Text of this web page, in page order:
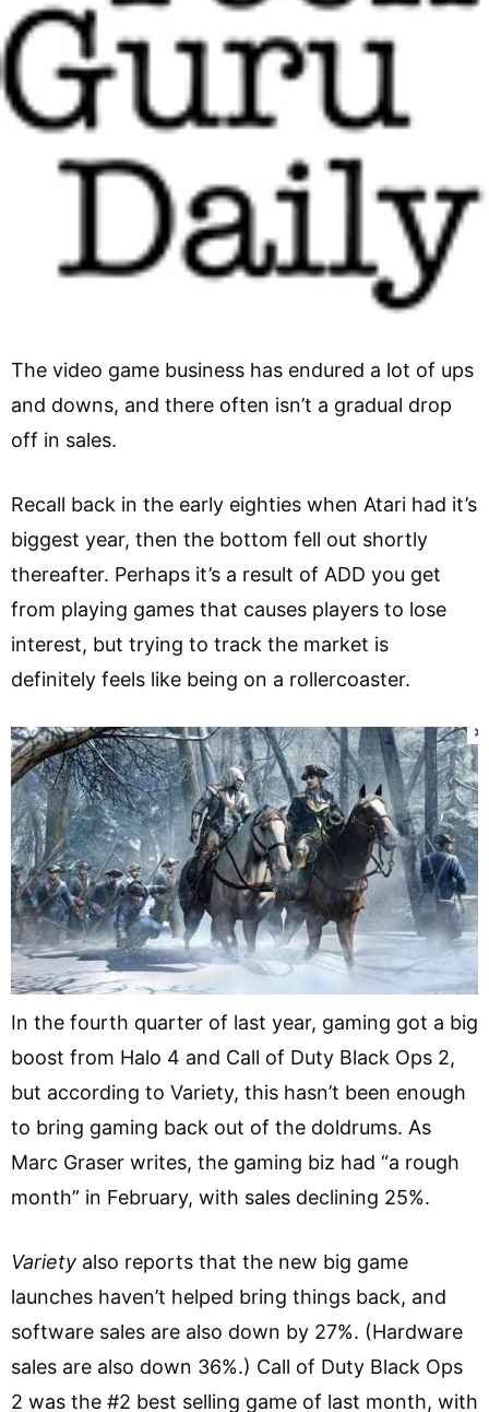
The video game business has endured a lot of ups
and downs, and there often isn’t a gradual drop
off in sales.
Recall back in the early eighties when Atari had it’s
biggest year, then the bottom fell out shortly
thereafter. Perhaps it’s a result of ADD you get
from playing games that causes players to lose
interest, but trying to track the market is
definitely feels like being on a rollercoaster.
In the fourth quarter of last year, gaming got a big
boost from Halo 4 and Call of Duty Black Ops 2,
but according to Variety, this hasn’t been enough
to bring gaming back out of the doldrums. As
Marc Graser writes, the gaming biz had “a rough
month” in February, with sales declining 25%.
Variety also reports that the new big game
launches haven’t helped bring things back, and
software sales are also down by 27%. (Hardware
sales are also down 36%.) Call of Duty Black Ops
2 was the #2 best selling game of last month, with